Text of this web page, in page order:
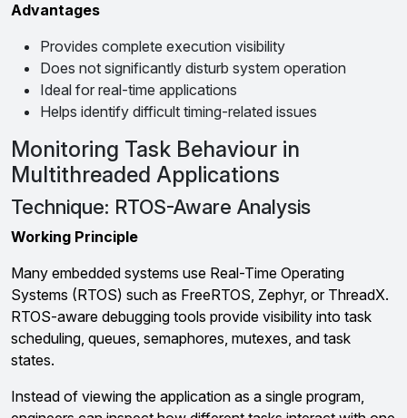
Advantages
Provides complete execution visibility
Does not significantly disturb system operation
Ideal for real-time applications
Helps identify difficult timing-related issues
Monitoring Task Behaviour in
Multithreaded Applications
Technique: RTOS-Aware Analysis
Working Principle
Many embedded systems use Real-Time Operating
Systems (RTOS) such as FreeRTOS, Zephyr, or ThreadX.
RTOS-aware debugging tools provide visibility into task
scheduling, queues, semaphores, mutexes, and task
states.
Instead of viewing the application as a single program,